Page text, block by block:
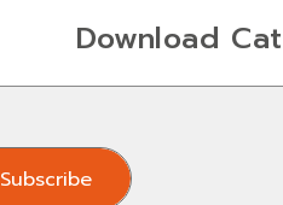
Download
Subscribe